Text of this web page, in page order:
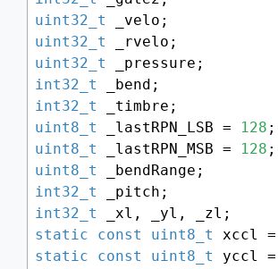
uint32_t
uint32_t
uint32_t
int32_t
int32_t
uint8_t
_lastRPN_LSB = 128
uint8_t
_lastRPN_MSB = 128
uint8_t
int32_t
int32_t
static
const uint8_t xccl =
static
const uint8_t yccl =